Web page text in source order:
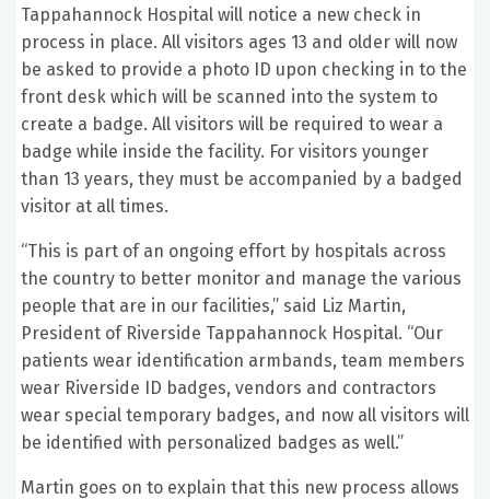
Tappahannock Hospital will notice a new check in
process in place. All visitors ages 13 and older will now
be asked to provide a photo ID upon checking in to the
front desk which will be scanned into the system to
create a badge. All visitors will be required to wear a
badge while inside the facility. For visitors younger
than 13 years, they must be accompanied by a badged
visitor at all times.
“This is part of an ongoing effort by hospitals across
the country to better monitor and manage the various
people that are in our facilities,” said Liz Martin,
President of Riverside Tappahannock Hospital. “Our
patients wear identification armbands, team members
wear Riverside ID badges, vendors and contractors
wear special temporary badges, and now all visitors will
be identified with personalized badges as well.”
Martin goes on to explain that this new process allows